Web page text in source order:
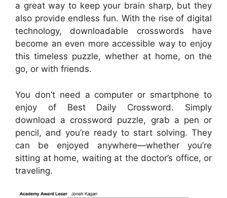
a great way to keep your brain sharp, but they
also provide endless fun. With the rise of digital
technology, downloadable crosswords have
become an even more accessible way to enjoy
this timeless puzzle, whether at home, on the
go, or with friends.
You don’t need a computer or smartphone to
enjoy of Best Daily Crossword. Simply
download a crossword puzzle, grab a pen or
pencil, and you’re ready to start solving. They
can be enjoyed anywhere—whether you’re
sitting at home, waiting at the doctor’s office, or
traveling.